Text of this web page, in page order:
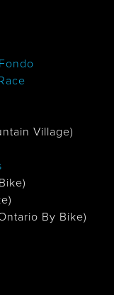
Village)
By Bike)